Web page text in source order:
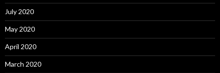
July 2020
May 2020
April 2020
March 2020